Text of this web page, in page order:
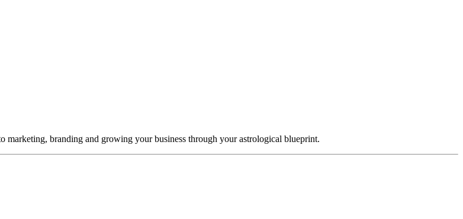
branding and growing your business through your astrological blueprint.